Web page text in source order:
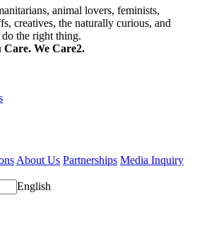
animal lovers, feminists,
creatives, the naturally curious, and
the right thing.
Care. We Care2.
About Us Partnerships Media Inquiry
English